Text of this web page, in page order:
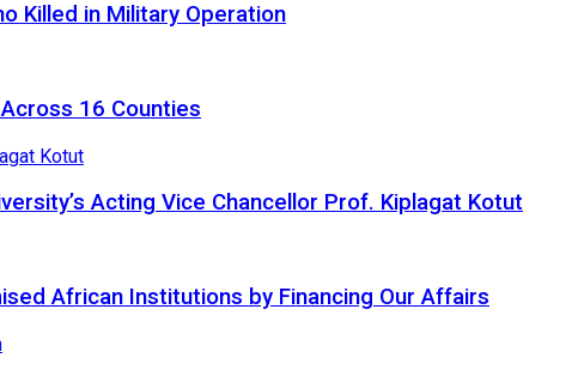
Killed in Military Operation
16 Counties
Acting Vice Chancellor Prof. Kiplagat Kotut
African Institutions by Financing Our Affairs